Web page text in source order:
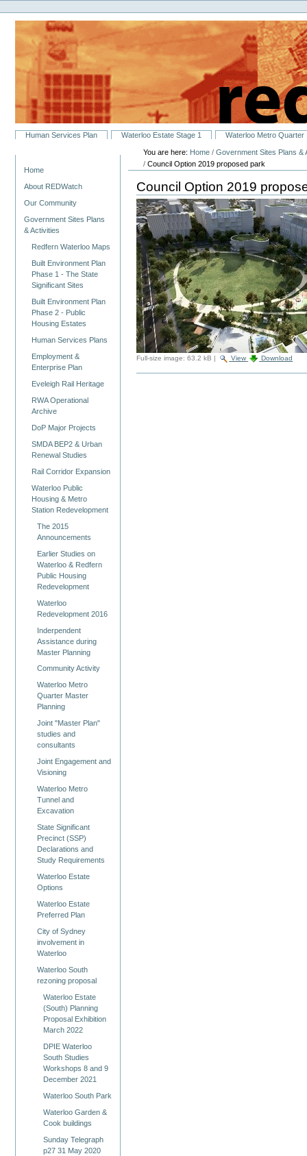
to
content.
navigation
Personal
tools
SectionsHuman Services Plan Waterloo Estate Stage 1 Waterloo Metro Quarter
Home
About REDWatch
Our Community
Government Sites Plans
& Activities
Redfern Waterloo Maps
Built Environment Plan
Phase 1 - The State
Significant Sites
Built Environment Plan
Phase 2 - Public
Housing Estates
Human Services Plans
Employment &
Enterprise Plan
Eveleigh Rail Heritage
RWA Operational
Archive
DoP Major Projects
SMDA BEP2 & Urban
Renewal Studies
Rail Corridor Expansion
Waterloo Public
Housing & Metro
Station Redevelopment
The 2015
Announcements
Earlier Studies on
Waterloo & Redfern
Public Housing
Redevelopment
Waterloo
Redevelopment 2016
Inderpendent
Assistance during
Master Planning
Community Activity
Waterloo Metro
Quarter Master
Planning
Joint "Master Plan"
studies and
consultants
Joint Engagement and
Visioning
Waterloo Metro
Tunnel and
Excavation
State Significant
Precinct (SSP)
Declarations and
Study Requirements
Waterloo Estate
Options
Waterloo Estate
Preferred Plan
City of Sydney
involvement in
Waterloo
Waterloo South
rezoning proposal
Waterloo Estate
(South) Planning
Proposal Exhibition
March 2022
DPIE Waterloo
South Studies
Workshops 8 and 9
December 2021
Waterloo South Park
Waterloo Garden &
Cook buildings
Sunday Telegraph
p27 31 May 2020
You are here: Home /Government Sites Plans &
/Council Option 2019 proposed park
Council Option 2019
Full-size image: 63.2 kB | View Download